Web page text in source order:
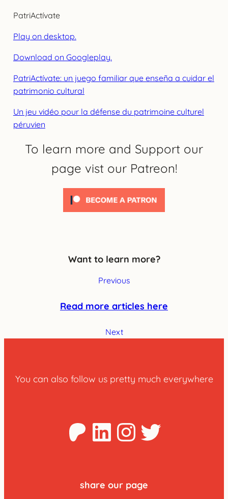
PatriActívate
Play on desktop.
Download on Googleplay.
PatriActívate: un juego familiar que enseña a cuidar el
patrimonio cultural
Un jeu vidéo pour la défense du patrimoine culturel
péruvien
To learn more and Support our
page vist our Patreon!
Want to learn more?
Previous
Read more articles here
Next
You can also follow us pretty much everywhere
Patreon
LinkedInTwitter
share our page